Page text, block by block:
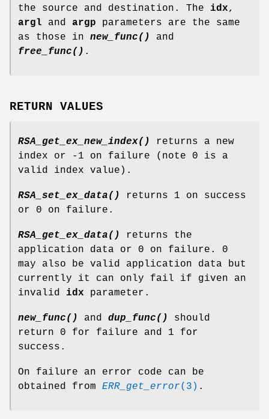
the source and destination. The idx,
argl and argp parameters are the same
as those in new_func()
and
free_func() .
RETURN VALUES
RSA_get_ex_new_index()
returns a new
index or -1 on failure (note 0 is a
valid index value).
RSA_set_ex_data()
returns 1 on success
or 0 on failure.
RSA_get_ex_data()
returns the
application data or 0 on failure. 0
may also be valid application data but
currently it can only fail if given an
invalid idx parameter.
new_func() and dup_func()
should
return 0 for failure and 1 for
success.
On failure an error code can be
obtained from ERR_get_error(3) .